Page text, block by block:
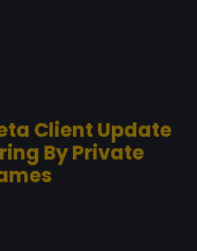
Client Update
By Private